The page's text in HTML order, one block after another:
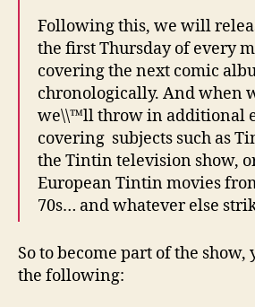
Following this, we will
the first Thursday of every
covering the next comic
chronologically. And when
we\\™ll throw in additional
covering subjects such as
the Tintin television show,
European Tintin movies
70s… and whatever else
So to become part of the show,
the following: